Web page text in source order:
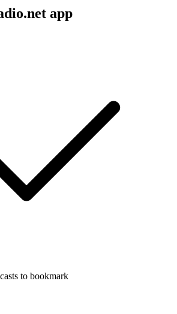
app
to bookmark